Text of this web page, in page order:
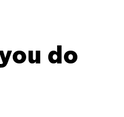
do